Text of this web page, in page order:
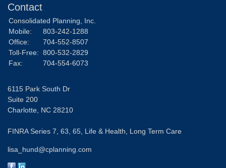
Contact
Consolidated Planning, Inc.
Mobile:
803-242-1288
Office:
704-552-8507
Toll-Free: 800-532-2829
Fax:
704-554-6073
6115 Park South Dr
Suite 200
Charlotte, NC 28210
FINRA Series 7, 63, 65, Life & Health, Long Term Care
lisa_hund@cplanning.com